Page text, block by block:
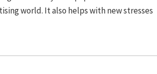
world. It also helps with new stresses